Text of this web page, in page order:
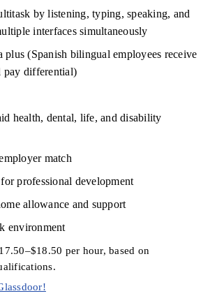
by listening, typing, speaking, and
interfaces simultaneously
plus (Spanish bilingual employees receive
pay differential)
health, dental, life, and disability
match
professional development
allowance and support
environment
per hour, based on